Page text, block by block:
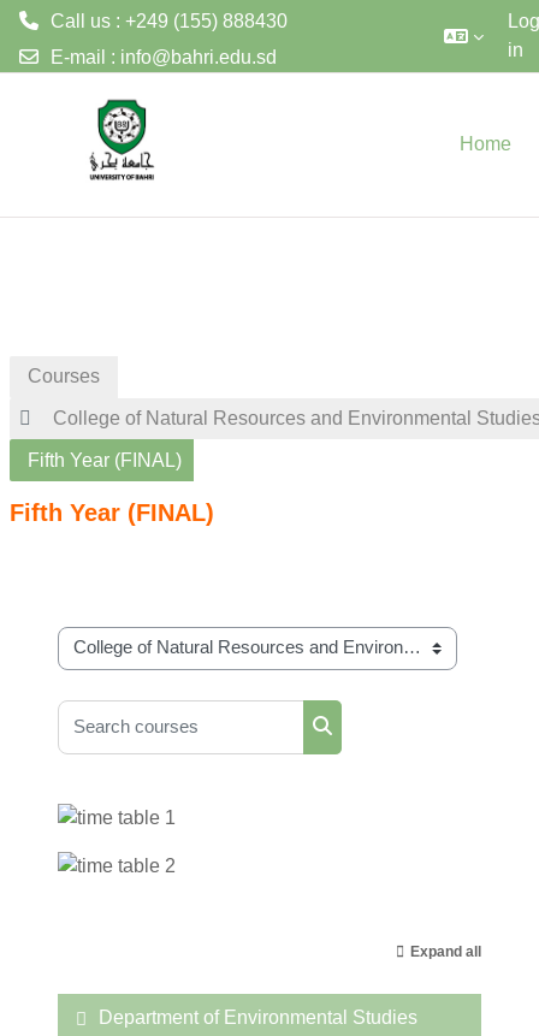
Call us : +249 (155) 888430
E-mail : info@bahri.edu.sd
Log
in
Home
Courses
College of Natural Resources and Environmental
Fifth Year (FINAL)
Fifth Year (FINAL)
Course categories
Search courses
Search courses
Expand all
Department of Environmental Studies